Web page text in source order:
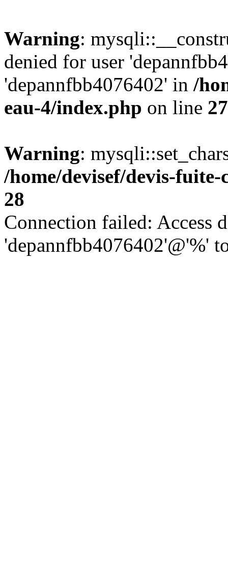
Warning:
denied for user
'depannfbb4076402' in /
eau-4/index.php on line 27
Warning:
/home/devisef/devis-
28
Connection failed: Access
'depannfbb4076402'@'%'